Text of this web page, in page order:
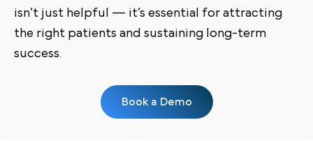
isn’t just helpful — it’s essential for attracting
the right patients and sustaining long-term
success.
Book a Demo